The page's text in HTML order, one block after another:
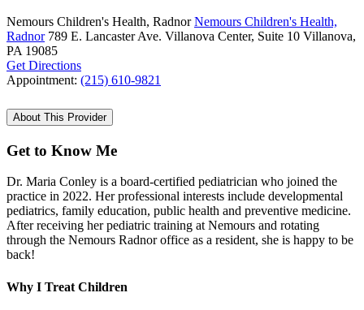
Nemours Children's Health, Radnor Nemours Children's Health,
Radnor 789 E. Lancaster Ave. Villanova Center, Suite 10 Villanova,
PA 19085
Get Directions
Appointment: (215) 610-9821
About This Provider
Get to Know Me
Dr. Maria Conley is a board-certified pediatrician who joined the
practice in 2022. Her professional interests include developmental
pediatrics, family education, public health and preventive medicine.
After receiving her pediatric training at Nemours and rotating
through the Nemours Radnor office as a resident, she is happy to be
back!
Why I Treat Children